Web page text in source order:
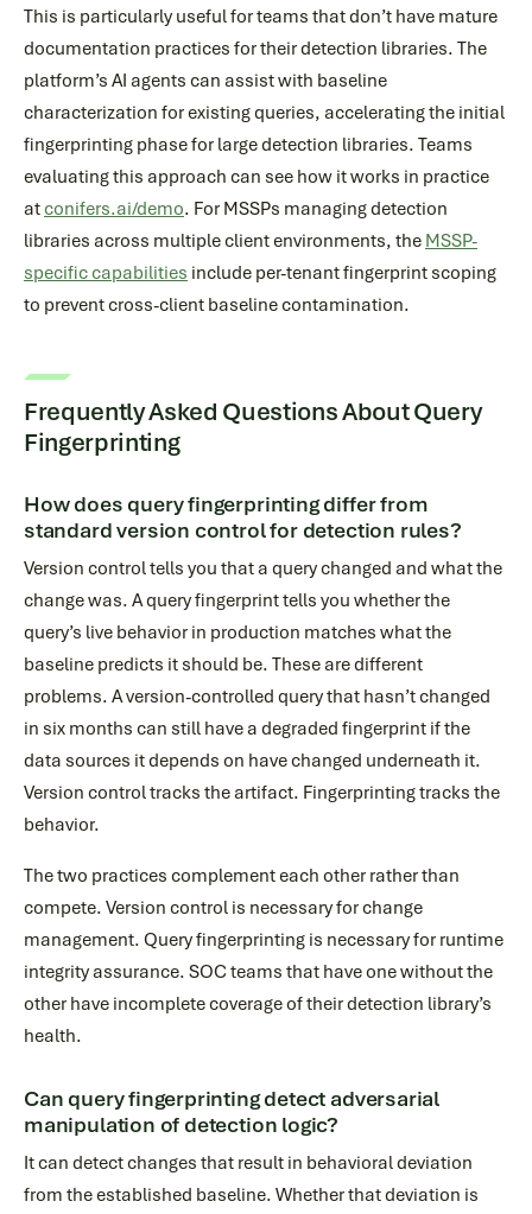
This is particularly useful for teams that don’t have mature
documentation practices for their detection libraries. The
platform’s AI agents can assist with baseline
characterization for existing queries, accelerating the initial
fingerprinting phase for large detection libraries. Teams
evaluating this approach can see how it works in practice
at conifers.ai/demo. For MSSPs managing detection
libraries across multiple client environments, the MSSP-
specific capabilities include per-tenant fingerprint scoping
to prevent cross-client baseline contamination.
Frequently Asked Questions About Query
Fingerprinting
How does query fingerprinting differ from
standard version control for detection rules?
Version control tells you that a query changed and what the
change was. A query fingerprint tells you whether the
query’s live behavior in production matches what the
baseline predicts it should be. These are different
problems. A version-controlled query that hasn’t changed
in six months can still have a degraded fingerprint if the
data sources it depends on have changed underneath it.
Version control tracks the artifact. Fingerprinting tracks the
behavior.
The two practices complement each other rather than
compete. Version control is necessary for change
management. Query fingerprinting is necessary for runtime
integrity assurance. SOC teams that have one without the
other have incomplete coverage of their detection library’s
health.
Can query fingerprinting detect adversarial
manipulation of detection logic?
It can detect changes that result in behavioral deviation
from the established baseline. Whether that deviation is